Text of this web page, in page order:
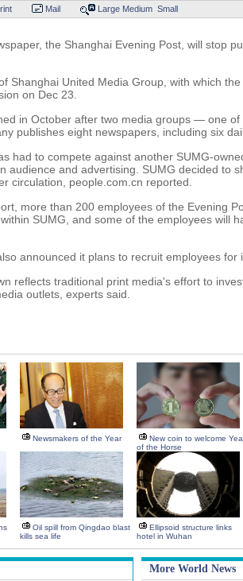
Mail Large Medium Small
the Shanghai Evening Post, will stop
Shanghai United Media Group, with which
on Dec 23.
in October after two media groups — one
publishes eight newspapers, including six
had to compete against another SUMG-
audience and advertising. SUMG decided to
circulation, people.com.cn reported.
more than 200 employees of the Evening
SUMG, and some of the employees will
announced it plans to recruit employees for
reflects traditional print media's effort to
outlets, experts said.
Newsmakers of the Year
New coin to welcome
of the Horse
Oil spill from Qingdao blast
kills sea life
Ellipsoid structure links
hotel in Wuhan
More World News